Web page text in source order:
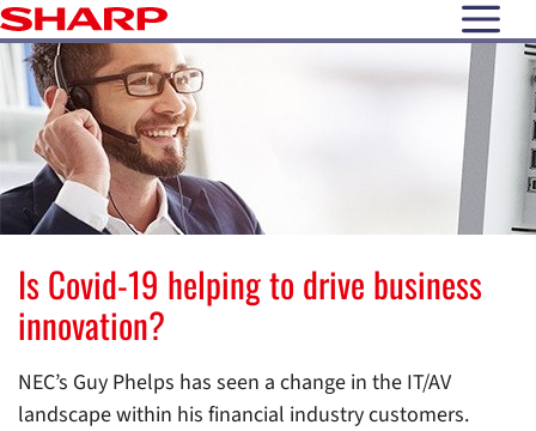
open
Is Covid-19 helping to drive business
innovation?
NEC’s Guy Phelps has seen a change in the IT/AV
landscape within his financial industry customers.